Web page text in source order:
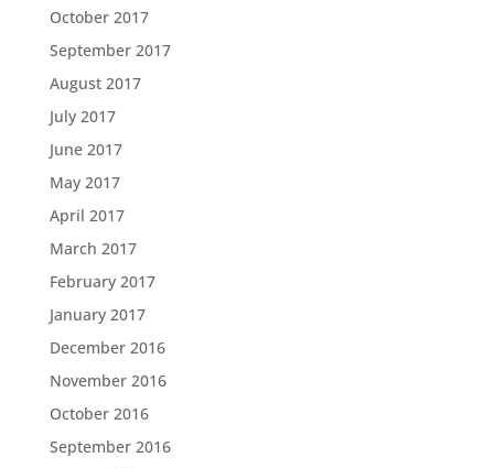
October 2017
September 2017
August 2017
July 2017
June 2017
May 2017
April 2017
March 2017
February 2017
January 2017
December 2016
November 2016
October 2016
September 2016